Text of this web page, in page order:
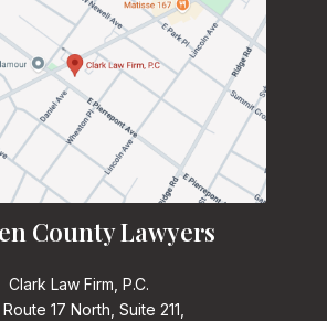
County Lawyers
Clark Law Firm, P.C.
Route 17 North, Suite 211,